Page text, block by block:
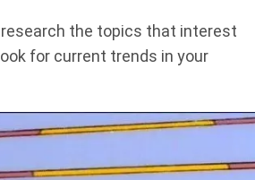
the topics that interest
for current trends in your